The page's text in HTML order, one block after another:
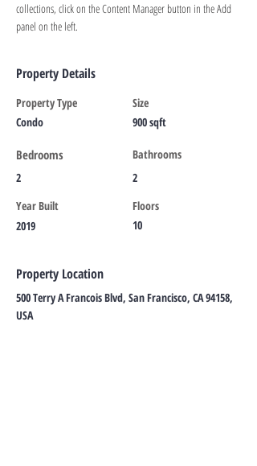
collections, click on the Content Manager button in the Add
panel on the left.
Property Details
Property Type
Condo
Bedrooms
2
Year Built
2019
Size
900 sqft
Bathrooms
2
Floors
10
Property Location
500 Terry A Francois Blvd, San Francisco, CA 94158,
USA